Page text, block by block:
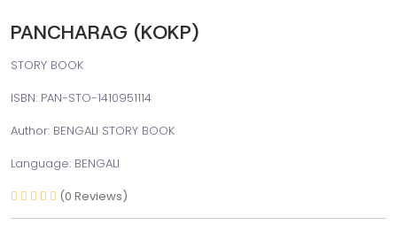
PANCHARAG (KOKP)
STORY BOOK
ISBN: PAN-STO-1410951114
Author: BENGALI STORY BOOK
Language: BENGALI
(0 Reviews)